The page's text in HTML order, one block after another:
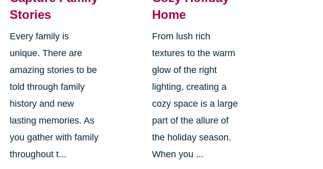
Stories
Every family is
unique. There are
amazing stories to be
told through family
history and new
lasting memories. As
you gather with family
throughout t...
Home
From lush rich
textures to the warm
glow of the right
lighting, creating a
cozy space is a large
part of the allure of
the holiday season.
When you ...